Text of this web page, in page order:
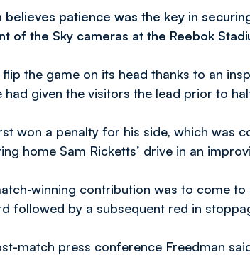
believes patience was the key in
of the Sky cameras at the Reebok
the game on its head thanks to an
had given the visitors the lead prior to
won a penalty for his side, which was
home Sam Ricketts’ drive in an
winning contribution was to come
followed by a subsequent red in
match press conference Freedman